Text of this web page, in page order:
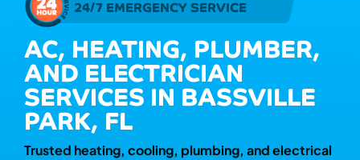
24/7 EMERGENCY SERVICE
AC, HEATING, PLUMBER,
AND ELECTRICIAN
SERVICES IN BASSVILLE
PARK, FL
Trusted heating, cooling, plumbing, and electrical